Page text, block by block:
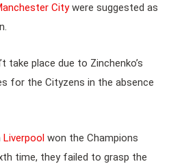
Citywere suggested as
take place due to Zinchenko’s
for the Cityzens in the absence
Liverpool won the Champions
time, they failed to grasp the